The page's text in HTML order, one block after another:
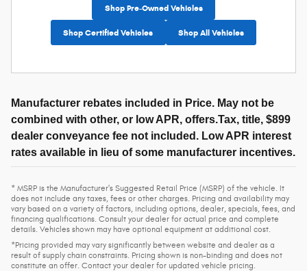
Shop Pre-Owned Vehicles
Shop Certified Vehicles Shop All Vehicles
Manufacturer rebates included in Price. May not be
combined with other, or low APR, offers.Tax, title, $899
dealer conveyance fee not included. Low APR interest
rates available in lieu of some manufacturer incentives.
* MSRP is the Manufacturer's Suggested Retail Price (MSRP) of the vehicle. It
does not include any taxes, fees or other charges. Pricing and availability may
vary based on a variety of factors, including options, dealer, specials, fees, and
financing qualifications. Consult your dealer for actual price and complete
details. Vehicles shown may have optional equipment at additional cost.
*Pricing provided may vary significantly between website and dealer as a
result of supply chain constraints. Pricing shown is non-binding and does not
constitute an offer. Contact your dealer for updated vehicle pricing.